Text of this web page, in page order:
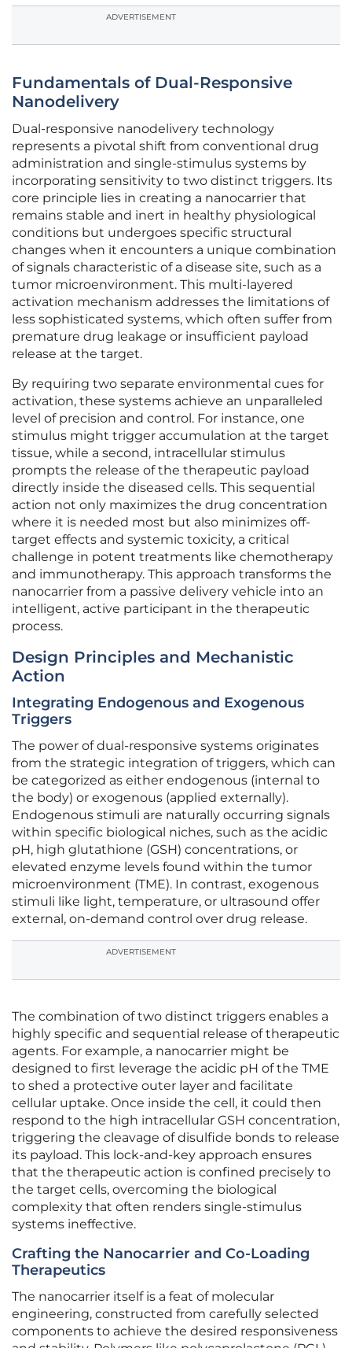
ADVERTISEMENT
Fundamentals of Dual-Responsive
Nanodelivery
Dual-responsive nanodelivery technology
represents a pivotal shift from conventional drug
administration and single-stimulus systems by
incorporating sensitivity to two distinct triggers. Its
core principle lies in creating a nanocarrier that
remains stable and inert in healthy physiological
conditions but undergoes specific structural
changes when it encounters a unique combination
of signals characteristic of a disease site, such as a
tumor microenvironment. This multi-layered
activation mechanism addresses the limitations of
less sophisticated systems, which often suffer from
premature drug leakage or insufficient payload
release at the target.
By requiring two separate environmental cues for
activation, these systems achieve an unparalleled
level of precision and control. For instance, one
stimulus might trigger accumulation at the target
tissue, while a second, intracellular stimulus
prompts the release of the therapeutic payload
directly inside the diseased cells. This sequential
action not only maximizes the drug concentration
where it is needed most but also minimizes off-
target effects and systemic toxicity, a critical
challenge in potent treatments like chemotherapy
and immunotherapy. This approach transforms the
nanocarrier from a passive delivery vehicle into an
intelligent, active participant in the therapeutic
process.
Design Principles and Mechanistic
Action
Integrating Endogenous and Exogenous
Triggers
The power of dual-responsive systems originates
from the strategic integration of triggers, which can
be categorized as either endogenous (internal to
the body) or exogenous (applied externally).
Endogenous stimuli are naturally occurring signals
within specific biological niches, such as the acidic
pH, high glutathione (GSH) concentrations, or
elevated enzyme levels found within the tumor
microenvironment (TME). In contrast, exogenous
stimuli like light, temperature, or ultrasound offer
external, on-demand control over drug release.
ADVERTISEMENT
The combination of two distinct triggers enables a
highly specific and sequential release of therapeutic
agents. For example, a nanocarrier might be
designed to first leverage the acidic pH of the TME
to shed a protective outer layer and facilitate
cellular uptake. Once inside the cell, it could then
respond to the high intracellular GSH concentration,
triggering the cleavage of disulfide bonds to release
its payload. This lock-and-key approach ensures
that the therapeutic action is confined precisely to
the target cells, overcoming the biological
complexity that often renders single-stimulus
systems ineffective.
Crafting the Nanocarrier and Co-Loading
Therapeutics
The nanocarrier itself is a feat of molecular
engineering, constructed from carefully selected
components to achieve the desired responsiveness